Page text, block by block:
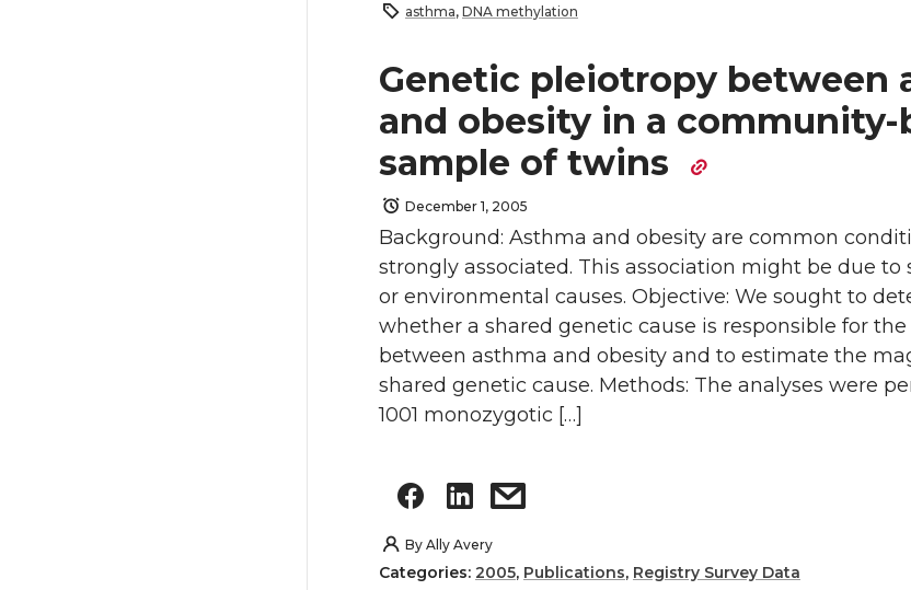
asthma, DNA methylation
Genetic pleiotropy between
and obesity in a community-
sample of twins
December 1, 2005
Background: Asthma and obesity are common
strongly associated. This association might be due to
or environmental causes. Objective: We sought to
whether a shared genetic cause is responsible for the
between asthma and obesity and to estimate the
shared genetic cause. Methods: The analyses were
1001 monozygotic […]
By Ally Avery
Categories: 2005, Publications, Registry Survey Data